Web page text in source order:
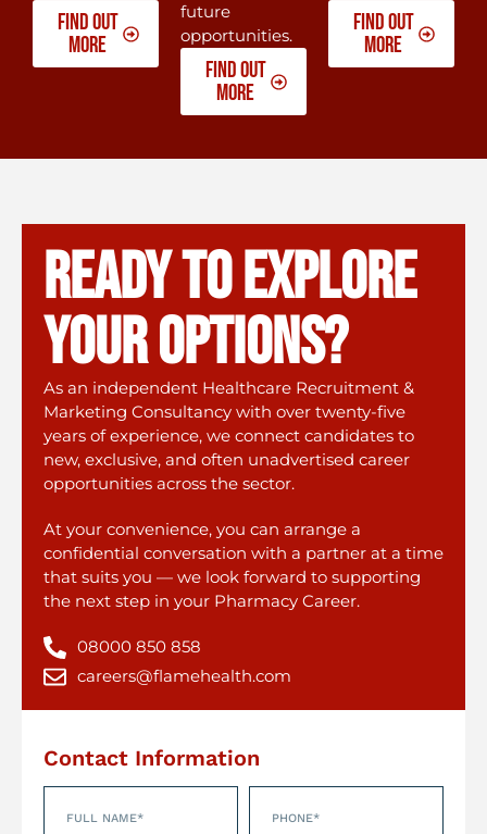
Find out
more
future
opportunities.
Find out
more
Find out
more
READY To explore
your options?
As an independent Healthcare Recruitment &
Marketing Consultancy with over twenty-five
years of experience, we connect candidates to
new, exclusive, and often unadvertised career
opportunities across the sector.
At your convenience, you can arrange a
confidential conversation with a partner at a time
that suits you — we look forward to supporting
the next step in your Pharmacy Career.
08000 850 858
careers@flamehealth.com
Contact Information